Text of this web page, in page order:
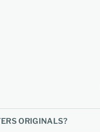
ORIGINALS?